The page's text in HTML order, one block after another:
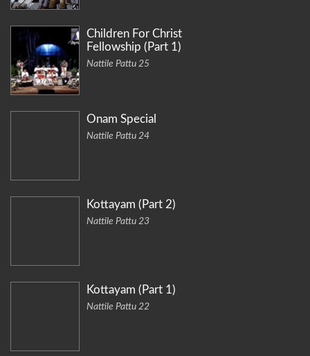
Children For Christ
Fellowship (Part 1)
Nattile Pattu 25
Onam Special
Nattile Pattu 24
Kottayam (Part 2)
Nattile Pattu 23
Kottayam (Part 1)
Nattile Pattu 22